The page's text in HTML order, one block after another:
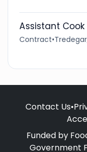
Assistant Cook
Contract•
Contact Us•
Funded by
Government